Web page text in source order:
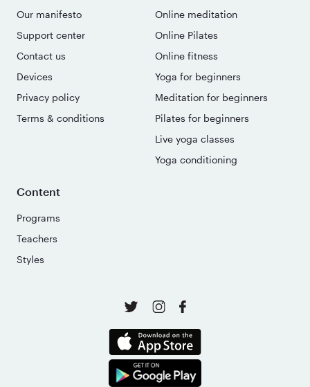
Our manifesto
Support center
Contact us
Devices
Privacy policy
Terms & conditions
Online meditation
Online Pilates
Online fitness
Yoga for beginners
Meditation for beginners
Pilates for beginners
Live yoga classes
Yoga conditioning
Content
Programs
Teachers
Styles